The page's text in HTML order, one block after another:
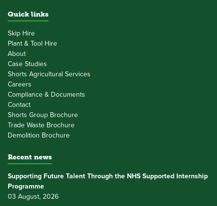
Quick links
Skip Hire
Plant & Tool Hire
About
Case Studies
Shorts Agricultural Services
Careers
Compliance & Documents
Contact
Shorts Group Brochure
Trade Waste Brochure
Demolition Brochure
Recent news
Supporting Future Talent Through the NHS Supported Internship
Programme
03 August, 2026